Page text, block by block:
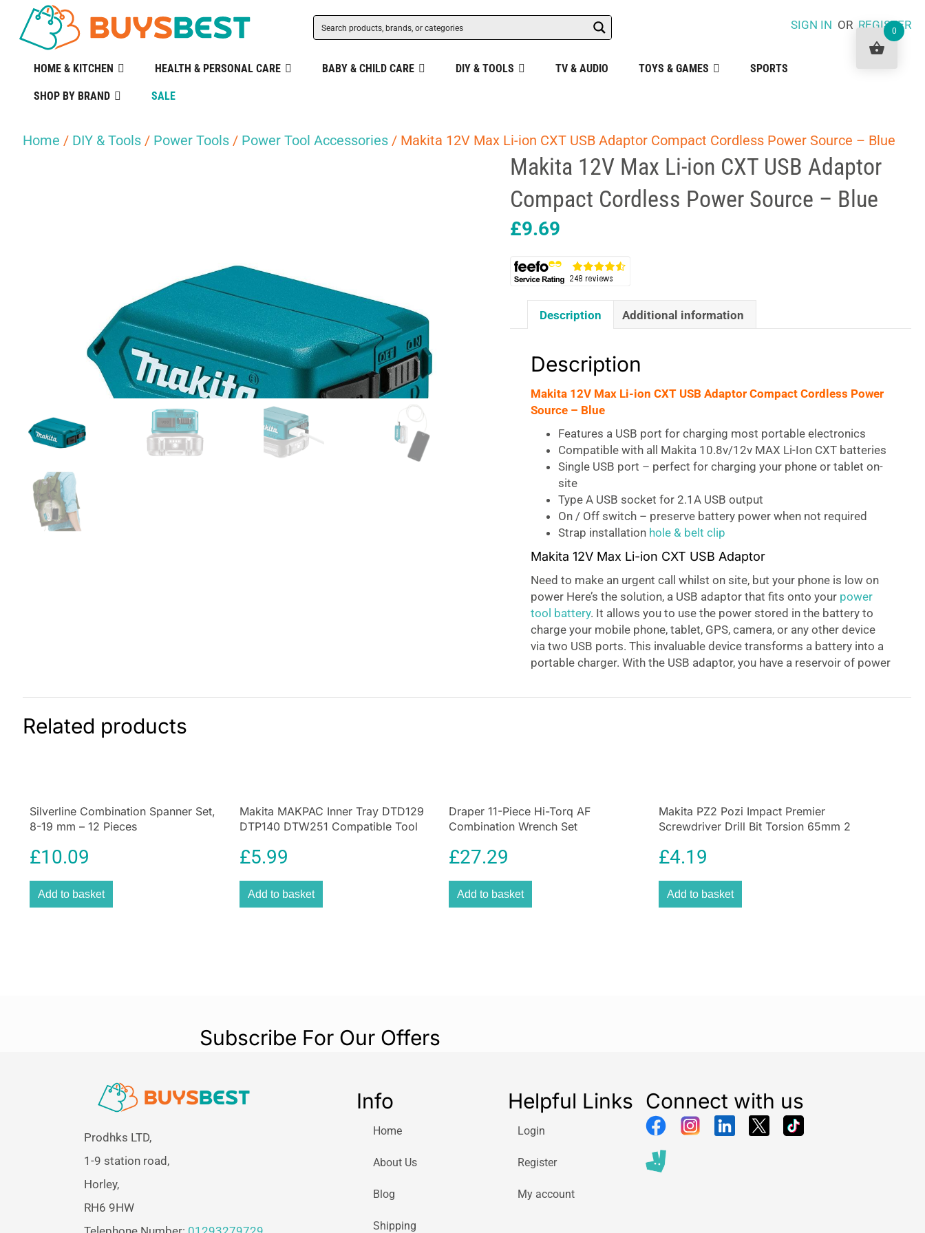
SIGN IN ORREGISTER
HOME & KITCHEN HEALTH & PERSONAL CARE BABY & CHILD CARE DIY & TOOLS TV & AUDIO TOYS & GAMES SPORTS
SHOP BY BRAND SALE
Home / DIY & Tools / Power Tools / Power Tool Accessories / Makita 12V Max Li-ion CXT USB Adaptor Compact Cordless Power Source – Blue
Makita 12V Max Li-ion CXT USB Adaptor
Compact Cordless Power Source – Blue
£9.69
Description Additional information
Description
Makita 12V Max Li-ion CXT USB Adaptor Compact Cordless Power
Source – Blue
Features a USB port for charging most portable electronics
Compatible with all Makita 10.8v/12v MAX Li-Ion CXT batteries
Single USB port – perfect for charging your phone or tablet on-
site
Type A USB socket for 2.1A USB output
On / Off switch – preserve battery power when not required
Strap installation hole & belt clip
Makita 12V Max Li-ion CXT USB Adaptor
Need to make an urgent call whilst on site, but your phone is low on
power Here’s the solution, a USB adaptor that fits onto your power
tool battery. It allows you to use the power stored in the battery to
charge your mobile phone, tablet, GPS, camera, or any other device
via two USB ports. This invaluable device transforms a battery into a
portable charger. With the USB adaptor, you have a reservoir of power
it’s great for camping, caravanning, and other leisure pursuits
added convenience, the built-in clip attaches to a belt or holster.
Related products
Silverline Combination Spanner Set,
8-19 mm – 12 Pieces
£10.09
Add to basket
Makita MAKPAC Inner Tray DTD129
DTP140 DTW251 Compatible Tool
£5.99
Add to basket
Draper 11-Piece Hi-Torq AF
Combination Wrench Set
£27.29
Add to basket
Makita PZ2 Pozi Impact Premier
Screwdriver Drill Bit Torsion 65mm 2
£4.19
Add to basket
Subscribe For Our Offers
Prodhks LTD,
1-9 station road,
Horley,
RH6 9HW
Info
Home
About Us
Blog
Shipping
Helpful Links
Login
Register
My account
Connect with us
0